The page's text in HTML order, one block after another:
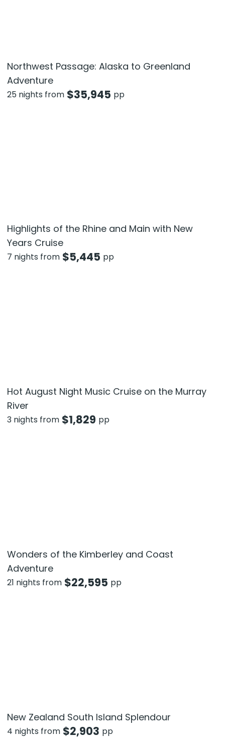
Northwest Passage: Alaska to Greenland
Adventure
25 nights from $35,945 pp
Highlights of the Rhine and Main with New
Years Cruise
7 nights from $5,445 pp
Hot August Night Music Cruise on the Murray
River
3 nights from $1,829 pp
Wonders of the Kimberley and Coast
Adventure
21 nights from $22,595 pp
New Zealand South Island Splendour
4 nights from $2,903 pp